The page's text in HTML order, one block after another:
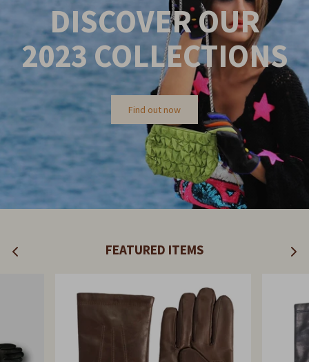
DISCOVER OUR
2023 COLLECTIONS
Find out now
FEATURED ITEMS